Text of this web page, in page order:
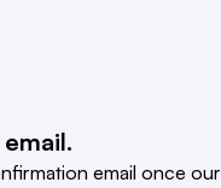
email once